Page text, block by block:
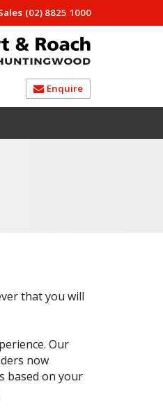
(02) 8825 1000
Enquire
that you will
Our
now
based on your